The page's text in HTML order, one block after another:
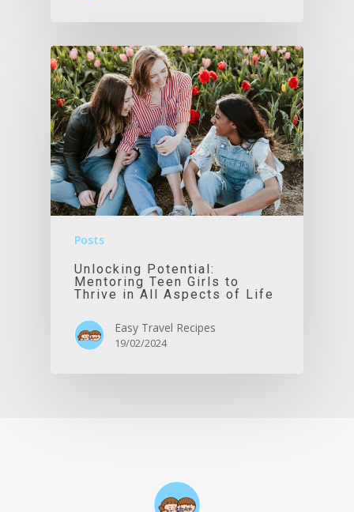
Posts
Unlocking Potential:
Mentoring Teen Girls to
Thrive in All Aspects of Life
Easy Travel Recipes
19/02/2024